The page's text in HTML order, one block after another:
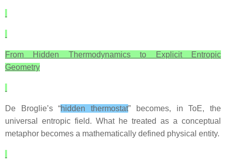
From Hidden Thermodynamics to Explicit Entropic
Geometry
De Broglie’s “hidden thermostat” becomes, in ToE, the
universal entropic field. What he treated as a conceptual
metaphor becomes a mathematically defined physical entity.